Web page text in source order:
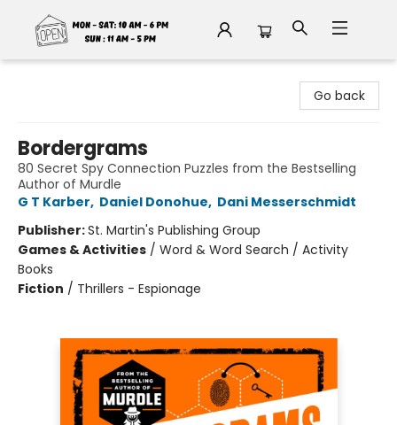
Go back
Bordergrams
80 Secret Spy Connection Puzzles from the Bestselling
Author of Murdle
G T Karber, Daniel Donohue, Dani Messerschmidt
Publisher:St. Martin's Publishing Group
Games & Activities / Word & Word Search / Activity
Books
Fiction / Thrillers - Espionage